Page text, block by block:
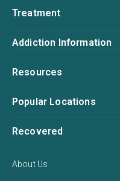
Treatment
Addiction Information
Resources
Popular Locations
Recovered
About Us